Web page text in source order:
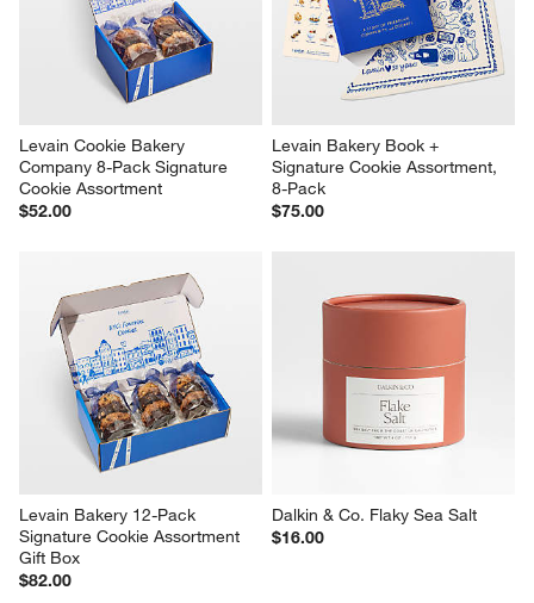
Levain Cookie Bakery
Company 8-Pack Signature
Cookie Assortment
$52.00
Levain Bakery Book +
Signature Cookie Assortment,
8-Pack
$75.00
Levain Bakery 12-Pack
Signature Cookie Assortment
Gift Box
$82.00
Dalkin & Co. Flaky Sea Salt
$16.00